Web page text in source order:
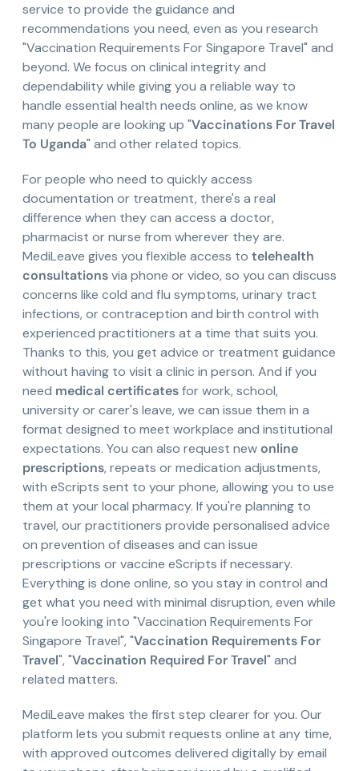
service to provide the guidance and
recommendations you need, even as you research
"Vaccination Requirements For Singapore Travel" and
beyond. We focus on clinical integrity and
dependability while giving you a reliable way to
handle essential health needs online, as we know
many people are looking up "Vaccinations For Travel
To Uganda" and other related topics.
For people who need to quickly access
documentation or treatment, there's a real
difference when they can access a doctor,
pharmacist or nurse from wherever they are.
MediLeave gives you flexible access to telehealth
consultationsvia phone or video, so you can discuss
concerns like cold and flu symptoms, urinary tract
infections, or contraception and birth control with
experienced practitioners at a time that suits you.
Thanks to this, you get advice or treatment guidance
without having to visit a clinic in person. And if you
need medical certificatesfor work, school,
university or carer's leave, we can issue them in a
format designed to meet workplace and institutional
expectations. You can also request newonline
prescriptions, repeats or medication adjustments,
with eScripts sent to your phone, allowing you to use
them at your local pharmacy. If you're planning to
travel, our practitioners provide personalised advice
on prevention of diseases and can issue
prescriptions or vaccine eScripts if necessary.
Everything is done online, so you stay in control and
get what you need with minimal disruption, even while
you're looking into "Vaccination Requirements For
Singapore Travel", "Vaccination Requirements For
Travel", "Vaccination Required For Travel" and
related matters.
MediLeave makes the first step clearer for you. Our
platform lets you submit requests online at any time,
with approved outcomes delivered digitally by email